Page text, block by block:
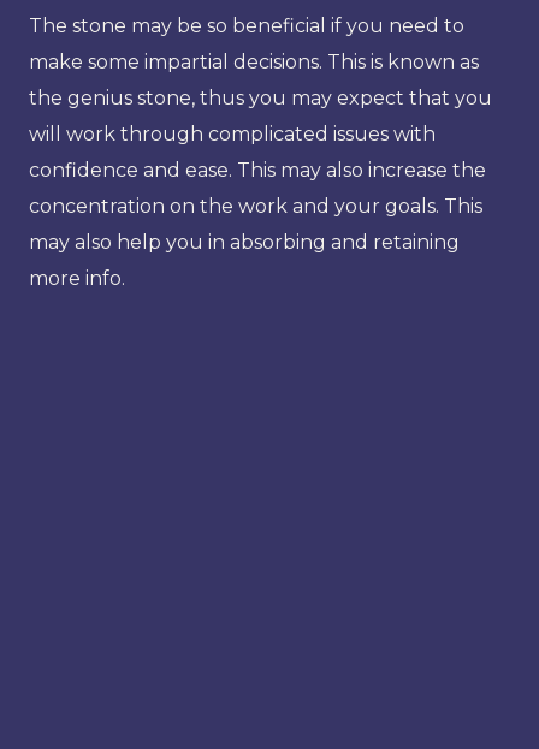
The stone may be so beneficial if you need to
make some impartial decisions. This is known as
the genius stone, thus you may expect that you
will work through complicated issues with
confidence and ease. This may also increase the
concentration on the work and your goals. This
may also help you in absorbing and retaining
more info.